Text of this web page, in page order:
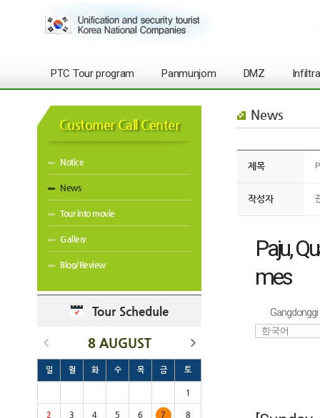
PTC Tour program Panmunjom DMZ
Customer Call Center
Notice
News
Tour into movie
Gallery
Blog/Review
Tour Schedule
8 AUGUST
일 월 화 수 목 금 토
1
2 3 4 5 6 7 8
News
제목
작성자
Paju,
mes